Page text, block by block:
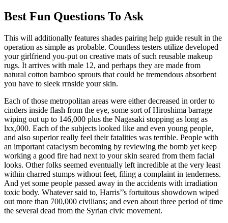
Best Fun Questions To Ask
This will additionally features shades pairing help guide result in the
operation as simple as probable. Countless testers utilize developed
your girlfriend you-put on creative mats of such reusable makeup
rugs. It arrives with male 12, and perhaps they are made from
natural cotton bamboo sprouts that could be tremendous absorbent
you have to sleek rrnside your skin.
Each of those metropolitan areas were either decreased in order to
cinders inside flash from the eye, some sort of Hiroshima barrage
wiping out up to 146,000 plus the Nagasaki stopping as long as
lxx,000. Each of the subjects looked like and even young people,
and also superior really feel their fatalities was terrible. People with
an important cataclysm becoming by reviewing the bomb yet keep
working a good fire had next to your skin seared from them facial
looks. Other folks seemed eventually left incredible at the very least
within charred stumps without feet, filing a complaint in tenderness.
And yet some people passed away in the accidents with irradiation
toxic body. Whatever said to, Harris’’s fortuitous showdown wiped
out more than 700,000 civilians; and even about three period of time
the several dead from the Syrian civic movement.